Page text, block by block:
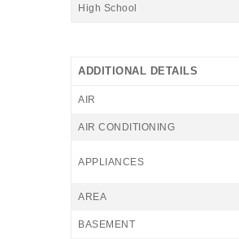
High School
ADDITIONAL DETAILS
AIR
AIR CONDITIONING
APPLIANCES
AREA
BASEMENT